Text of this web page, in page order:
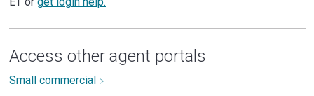
Access other agent portals
Small commercial